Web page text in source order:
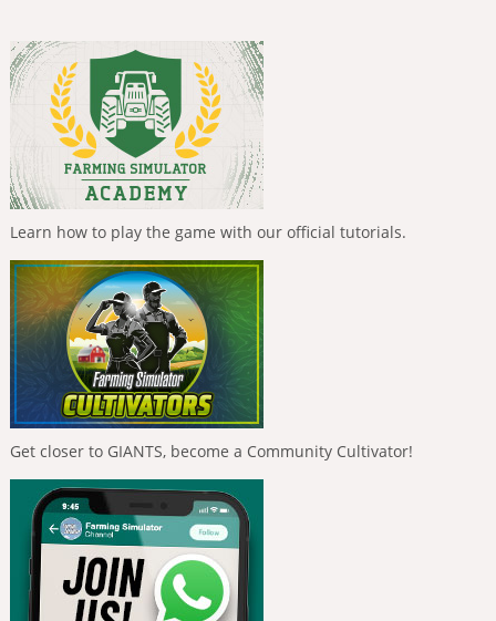
Learn how to play the game with our official tutorials.
Get closer to GIANTS, become a Community Cultivator!